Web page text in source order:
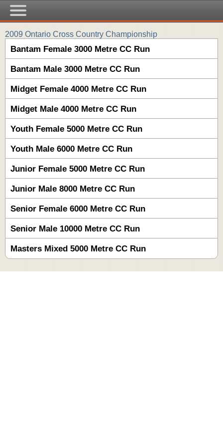
2009 Ontario Cross Country Championship
Bantam Female 3000 Metre CC Run
Bantam Male 3000 Metre CC Run
Midget Female 4000 Metre CC Run
Midget Male 4000 Metre CC Run
Youth Female 5000 Metre CC Run
Youth Male 6000 Metre CC Run
Junior Female 5000 Metre CC Run
Junior Male 8000 Metre CC Run
Senior Female 6000 Metre CC Run
Senior Male 10000 Metre CC Run
Masters Mixed 5000 Metre CC Run